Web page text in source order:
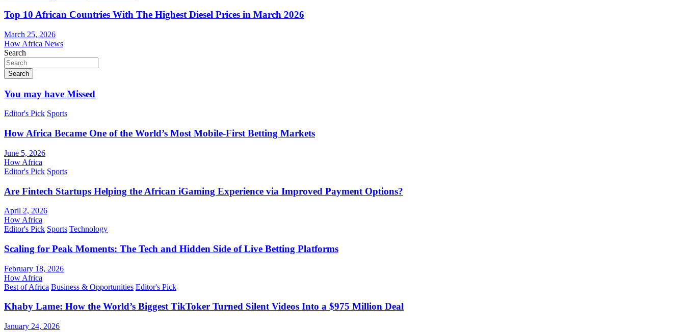
Top 10 African Countries With The Highest Diesel Prices in March 2026
March 25, 2026
How Africa News
Search
Search
You may have Missed
Editor's Pick Sports
How Africa Became One of the World’s Most Mobile-First Betting Markets
June 5, 2026
How Africa
Editor's Pick Sports
Are Fintech Startups Helping the African iGaming Experience via Improved Payment Options?
April 2, 2026
How Africa
Editor's Pick Sports Technology
Scaling for Peak Moments: The Tech and Hidden Side of Live Betting Platforms
February 18, 2026
How Africa
Best of Africa Business & Opportunities Editor's Pick
Khaby Lame: How the World’s Biggest TikToker Turned Silent Videos Into a $975 Million Deal
January 24, 2026